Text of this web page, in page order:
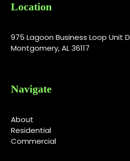
Location
975 Lagoon Business Loop Unit D
Montgomery, AL 36117
Navigate
About
Residential
Commercial